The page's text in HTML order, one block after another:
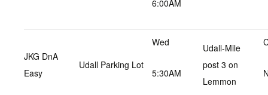
6:00AM
JKG DnA
Easy
Udall Parking Lot
Wed
5:30AM
Udall-Mile
post 3 on
Lemmon